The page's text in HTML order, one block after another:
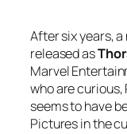
After six years,
released as
Marvel
who are curious,
seems to have
Picturesin the